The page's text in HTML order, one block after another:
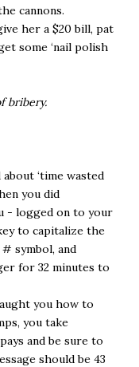
cannons.
her a $20 bill, pat
some ‘nail polish
bribery.
‘time wasted
you did
- logged on to your
to capitalize the
symbol, and
for 32 minutes to
you how to
you take
and be sure to
should be 43